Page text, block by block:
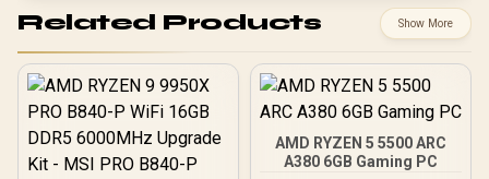
Related Products Show More
AMD RYZEN 5 5500 ARC
A380 6GB Gaming PC